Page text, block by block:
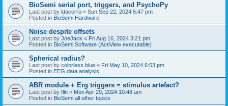
BioSemi serial port, triggers, and PsychoPy
Last post by ldacorro « Sun Sep 22, 2024 5:47 pm
Posted in BioSemi Hardware
Noise despite offsets
Last post by JoeJack « Fri Aug 16, 2024 3:21 pm
Posted in BioSemi Software (ActiView executable)
Spherical radius?
Last post by colorless.blue « Fri May 10, 2024 6:53 pm
Posted in EEG data analysis
ABR module + Erg triggers = stimulus artefact?
Last post by flln « Mon Apr 29, 2024 10:48 am
Posted in BioSemi all other topics